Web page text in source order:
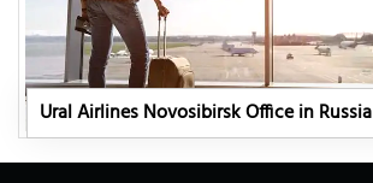
Ural Airlines Novosibirsk Office in Russia